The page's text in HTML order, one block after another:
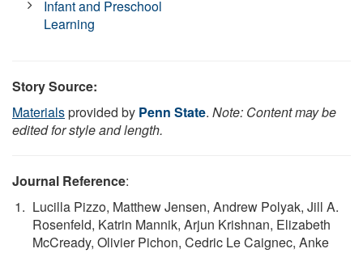
Infant and Preschool
Learning
Story Source:
Materialsprovided by Penn State. Note: Content may be
edited for style and length.
Journal Reference:
Lucilla Pizzo, Matthew Jensen, Andrew Polyak, Jill A.
Rosenfeld, Katrin Mannik, Arjun Krishnan, Elizabeth
McCready, Olivier Pichon, Cedric Le Caignec, Anke